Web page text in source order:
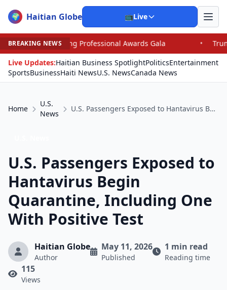
🌍 Haitian Globe 📺Live
BREAKING NEWS
Awards Gala •
Trump, Graham Dominate
Live Updates:Haitian Business SpotlightPoliticsEntertainment
SportsBusinessHaiti NewsU.S. NewsCanada News
Home
U.S.
News
U.S. Passengers Exposed to Hantavirus Begin Quarantine, Including One With Positive Test
U.S. Passengers Exposed to
Hantavirus Begin
Quarantine, Including One
With Positive Test
Haitian Globe
Author
May 11, 2026
Published
1 min read
Reading time
115
Views